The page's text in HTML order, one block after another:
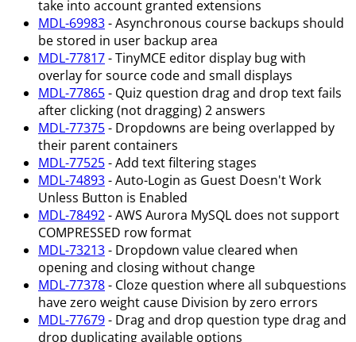
take into account granted extensions
MDL-69983- Asynchronous course backups should
be stored in user backup area
MDL-77817- TinyMCE editor display bug with
overlay for source code and small displays
MDL-77865- Quiz question drag and drop text fails
after clicking (not dragging) 2 answers
MDL-77375- Dropdowns are being overlapped by
their parent containers
MDL-77525- Add text filtering stages
MDL-74893- Auto-Login as Guest Doesn't Work
Unless Button is Enabled
MDL-78492- AWS Aurora MySQL does not support
COMPRESSED row format
MDL-73213- Dropdown value cleared when
opening and closing without change
MDL-77378- Cloze question where all subquestions
have zero weight cause Division by zero errors
MDL-77679- Drag and drop question type drag and
drop duplicating available options